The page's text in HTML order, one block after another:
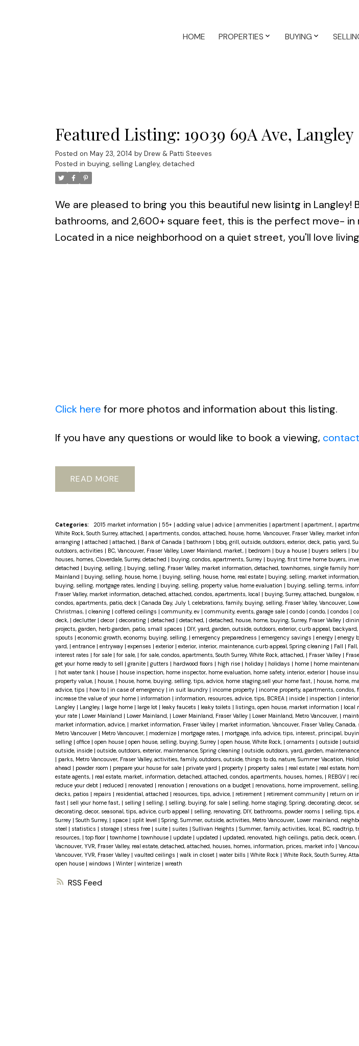
HOME PROPERTIES BUYING
RSS
Featured Listing: 19039 69A Ave, Langley
Posted on May 23, 2014 by Drew & Patti Steeves
Posted in buying, selling Langley, detached
We are pleased to bring you this beautiful new lisintg in Langley!
bathrooms, and 2,600+ square feet, this is the perfect move- in
Located in a nice neighborhood on a quiet street, you'll love
Click here for more photos and information about this listing.
If you have any questions or would like to book a viewing,
READ
Categories: 2015 market information | 55+ | adding value | advice | ammenities | apartment | apartment, |
White Rock, South Surrey, attached, | apartments, condos, attached, house, home, Vancouver, Fraser Valley, market
arranging | attached | attached, | Bank of Canada | bathroom | bbq, grill, outside, outdoors, exterior, deck, patio, yard,
outdoors, activities | BC, Vancouver, Fraser Valley, Lower Mainland, market, | bedroom | buy a house | buyers sellers |
houses, homes, Cloverdale, Surrey, detached | buying, condos, apartments, Surrey | buying, first time home buyers,
detached | buying, selling, | buying, selling, Fraser Valley, market information, detached, townhomes, single family
Mainland | buying, selling, house, home, | buying, selling, house, home, real estate | buying, selling, market information,
buying, selling, mortgage rates, lending | buying, selling, property value, home evaluation | buying, selling, terms,
Fraser Valley, market information, detached, attached, condos, apartments, local | buying, Surrey, attached, bungalow,
condos, apartments, patio, deck | Canada Day, July 1, celebrations, family, buying, selling, Fraser Valley, Vancouver,
Christmas, | cleaning | coffered ceilings | community, ev | community, events, garage sale | condo | condo, | condos |
deck, | declutter | decor | decorating | detached | detached, | detached, house, home, buying, Surrey, Fraser Valley |
projects, garden, herb garden, patio, small spaces | DIY, yard, garden, outside, outdoors, exterior, curb appeal,
spouts | economic growth, economy, buying, selling, | emergency preparedness | emergency savings | energy | energy
yard, | entrance | entryway | expenses | exterior | exterior, interior, maintenance, curb appeal, Spring cleaning | Fall | Fall,
interest rates | for sale | for sale, | for sale, condos, apartments, South Surrey, White Rock, attached, | Fraser Valley |
get your home ready to sell | granite | gutters | hardwood floors | high rise | holiday | holidays | home | home
| hot water tank | house | house inspection, home inspector, home evaluation, home safety, interior, exterior | house
property value, | house, | house, home, buying, selling, tips, advice, home staging,sell your home fast, | house, home,
advice, tips | how to | in case of emergency | in suit laundry | income property | income property, apartments, condos,
increase the value of your home | information | information, resources, advice, tips, BCREA | inside | inspection | interior
Langley | Langley, | large home | large lot | leaky faucets | leaky toilets | listings, open house, market information | local
your rate | Lower Mainland | Lower Mainland, | Lower Mainland, Fraser Valley | Lower Mainland, Metro Vancouver, |
market information, advice, | market information, Fraser Valley | market information, Vancouver, Fraser Valley,
Metro Vancouver | Metro Vancouver, | modernize | mortgage rates, | mortgage, info, advice, tips, interest, principal,
selling | office | open house | open house, selling, buying, Surrey | open house, White Rock, | ornaments | outside |
outside, inside | outside, outdoors, exterior, maintenance, Spring cleaning | outside, outdoors, yard, garden,
| parks, Metro Vancouver, Fraser Valley, activities, family, outdoors, outside, things to do, nature, Summer Vacation,
ahead | powder room | prepare your house for sale | private yard | property | property sales | real estate | real estate,
estate agents, | real estate, market, information, detached, attached, condos, apartments, houses, homes, | REBGV |
reduce your debt | reduced | renovated | renovation | renovations on a budget | renovations, home improvement,
decks, patios | repairs | residential, attached | resources, tips, advice, | retirement | retirement community | return on
fast | sell your home fast, | selling | selling, | selling, buying, for sale | selling, home staging, Spring, decorating, decor,
decorating, decor, seasonal, tips, advice, curb appeal | selling, renovating, DIY, bathrooms, powder rooms | selling, tips,
Surrey | South Surrey, | space | split level | Spring, Summer, outside, activities, Metro Vancouver, Lower mainland,
steel | statistics | storage | stress free | suite | suites | Sullivan Heights | Summer, family, activities, local, BC, roadtrip,
resources, | top floor | townhome | townhouse | update | updated | updated, renovated, high ceilings, patio, deck, ocean,
Vacnouver, YVR, Fraser Valley, real estate, detached, attached, houses, homes, information, prices, market info |
Vancouver, YVR, Fraser Valley | vaulted ceilings | walk in closet | water bills | White Rock | White Rock, South Surrey,
open house | windows | Winter | winterize | wreath